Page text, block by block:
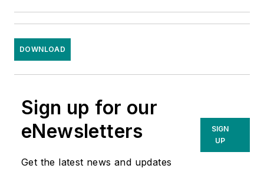
DOWNLOAD
Sign up for our
eNewsletters
Get the latest news and updates
SIGN
UP